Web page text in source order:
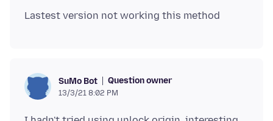
SuMo Bot Question owner
13/3/21 8:02 PM